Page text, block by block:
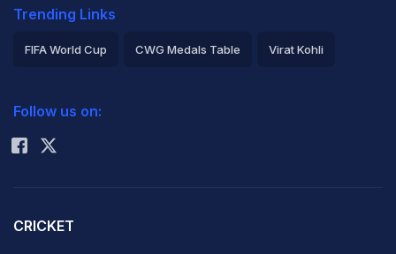
Trending Links
FIFA World Cup CWG Medals Table Virat Kohli
Rohit Sharma
Follow us on:
CRICKET